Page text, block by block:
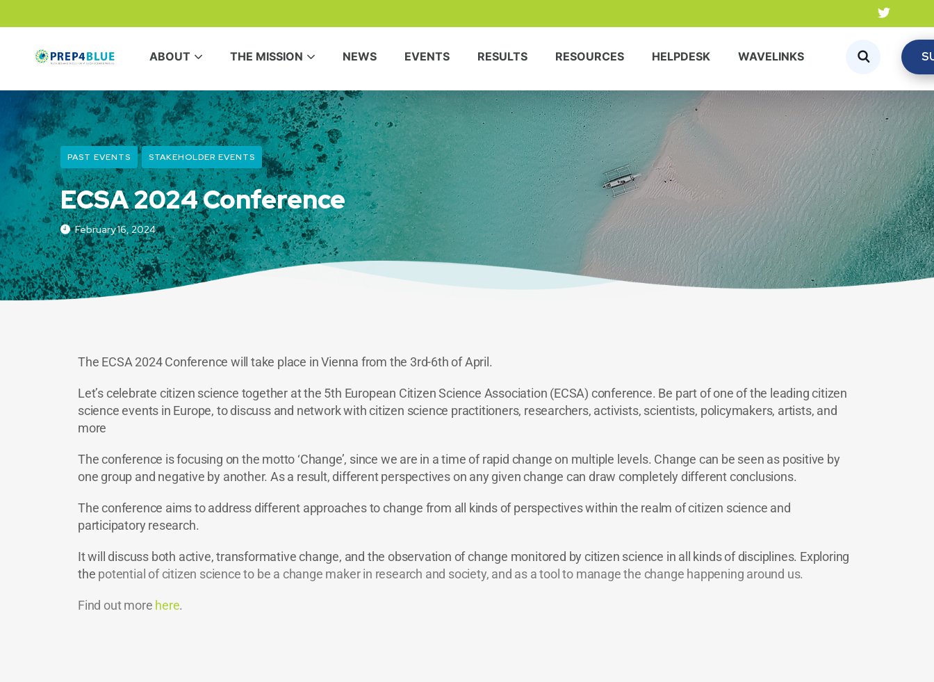
ABOUT THE MISSION NEWS EVENTS RESULTS RESOURCES HELPDESK WAVELINKS
PAST EVENTS STAKEHOLDER EVENTS
ECSA 2024 Conference
February 16, 2024
The ECSA 2024 Conference will take place in Vienna from the 3rd-6th of April.
Let’s celebrate citizen science together at the 5th European Citizen Science Association (ECSA) conference. Be part of one of the leading citizen
science events in Europe, to discuss and network with citizen science practitioners, researchers, activists, scientists, policymakers, artists, and
more
The conference is focusing on the motto ‘Change’, since we are in a time of rapid change on multiple levels. Change can be seen as positive by
one group and negative by another. As a result, different perspectives on any given change can draw completely different conclusions.
The conference aims to address different approaches to change from all kinds of perspectives within the realm of citizen science and
participatory research.
It will discuss both active, transformative change, and the observation of change monitored by citizen science in all kinds of disciplines. Exploring
the potential of citizen science to be a change maker in research and society, and as a tool to manage the change happening around us.
Find out more here.